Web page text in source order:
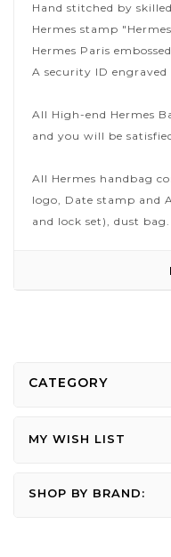
Hand stitched by
Hermes stamp
Hermes Paris
A security ID
All High-end Hermes
and you will be
All Hermes handbag
logo, Date stamp and
and lock set), dust bag.
CATEGORY
MY WISH LIST
SHOP BY BRAND: